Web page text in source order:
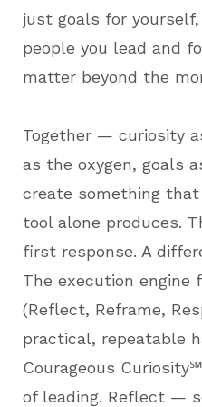
just goals for
people you lead and
matter beyond the
Together — curiosity
as the oxygen, goals
create something
tool alone produces.
first response. A
The execution engine
(Reflect, Reframe,
practical, repeatable
Courageous
of leading. Reflect —